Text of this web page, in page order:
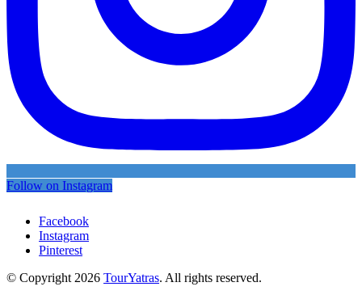
Follow on Instagram
Facebook
Instagram
Pinterest
© Copyright 2026 TourYatras. All rights reserved.